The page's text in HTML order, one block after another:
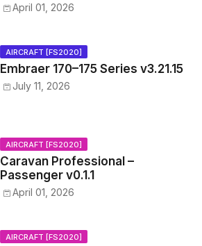
April 01, 2026
AIRCRAFT [FS2020]
Embraer 170–175 Series v3.21.15
July 11, 2026
AIRCRAFT [FS2020]
Caravan Professional –
Passenger v0.1.1
April 01, 2026
AIRCRAFT [FS2020]